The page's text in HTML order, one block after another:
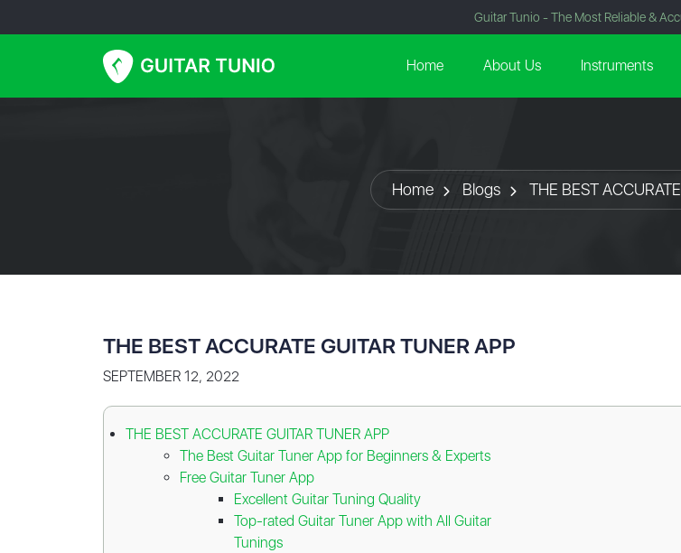
Guitar Tunio - The Most Reliable &
Home About Us Instruments
Home Blogs THE BEST
THE BEST ACCURATE GUITAR TUNER APP
SEPTEMBER 12, 2022
THE BEST ACCURATE GUITAR TUNER APP
The Best Guitar Tuner App for Beginners & Experts
Free Guitar Tuner App
Excellent Guitar Tuning Quality
Top-rated Guitar Tuner App with All Guitar
Tunings